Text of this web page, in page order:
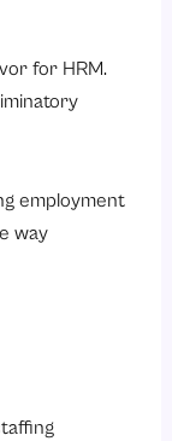
for HRM.
employment
way